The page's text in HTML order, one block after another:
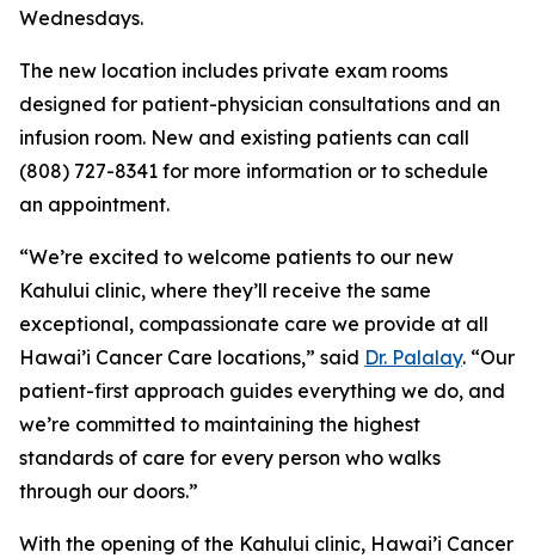
Wednesdays.
The new location includes private exam rooms
designed for patient-physician consultations and an
infusion room. New and existing patients can call
(808) 727-8341 for more information or to schedule
an appointment.
“We’re excited to welcome patients to our new
Kahului clinic, where they’ll receive the same
exceptional, compassionate care we provide at all
Hawai’i Cancer Care locations,” said Dr. Palalay. “Our
patient-first approach guides everything we do, and
we’re committed to maintaining the highest
standards of care for every person who walks
through our doors.”
With the opening of the Kahului clinic, Hawai’i Cancer